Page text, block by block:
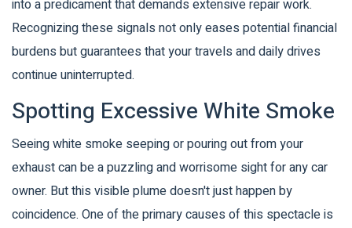
into a predicament that demands extensive repair work.
Recognizing these signals not only eases potential financial
burdens but guarantees that your travels and daily drives
continue uninterrupted.
Spotting Excessive White Smoke
Seeing white smoke seeping or pouring out from your
exhaust can be a puzzling and worrisome sight for any car
owner. But this visible plume doesn't just happen by
coincidence. One of the primary causes of this spectacle is